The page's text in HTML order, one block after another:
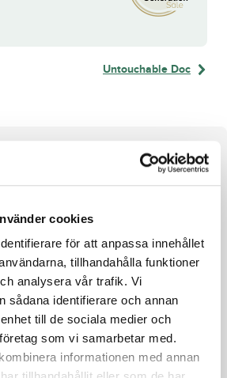
cookies
för att anpassa innehållet
tillhandahålla funktioner
analysera vår trafik. Vi
sådana identifierare och annan
till de sociala medier och
som vi samarbetar med.
informationen med annan
Untouchable Doc
Who won the Derby and went on
Victories in the
Stora Pris,
Hugo Åbergs Memorial stand out in
achievements.